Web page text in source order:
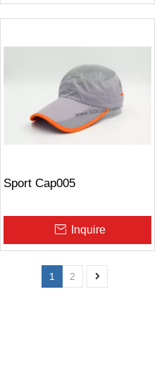
Sport Cap005
Inquire
1 2